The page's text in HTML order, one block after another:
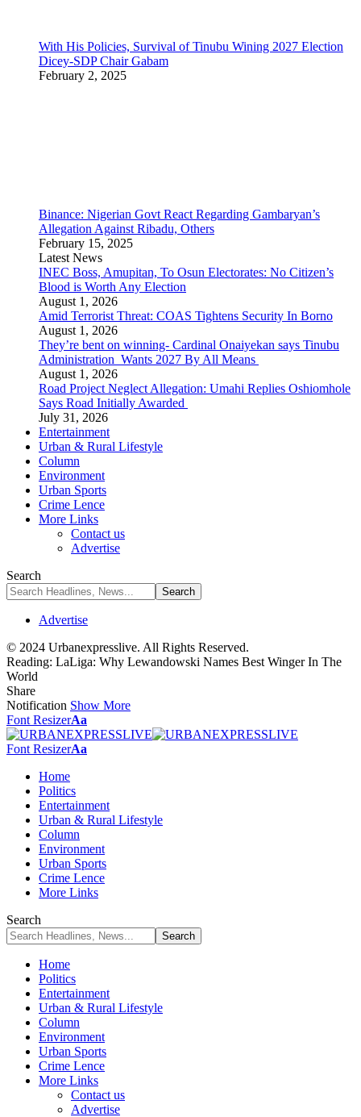
With His Policies, Survival of Tinubu Wining 2027 Election
Dicey-SDP Chair Gabam
February 2, 2025
Binance: Nigerian Govt React Regarding Gambaryan’s
Allegation Against Ribadu, Others
February 15, 2025
Latest News
INEC Boss, Amupitan, To Osun Electorates: No Citizen’s
Blood is Worth Any Election
August 1, 2026
Amid Terrorist Threat: COAS Tightens Security In Borno
August 1, 2026
They’re bent on winning- Cardinal Onaiyekan says Tinubu
Administration Wants 2027 By All Means
August 1, 2026
Road Project Neglect Allegation: Umahi Replies Oshiomhole
Says Road Initially Awarded
July 31, 2026
Entertainment
Urban & Rural Lifestyle
Column
Environment
Urban Sports
Crime Lence
More Links
Contact us
Advertise
Search
Advertise
© 2024 Urbanexpresslive. All Rights Reserved.
Reading: LaLiga: Why Lewandowski Names Best Winger In The
World
Share
Notification Show More
Font ResizerAa
Font ResizerAa
Home
Politics
Entertainment
Urban & Rural Lifestyle
Column
Environment
Urban Sports
Crime Lence
More Links
Search
Home
Politics
Entertainment
Urban & Rural Lifestyle
Column
Environment
Urban Sports
Crime Lence
More Links
Contact us
Advertise